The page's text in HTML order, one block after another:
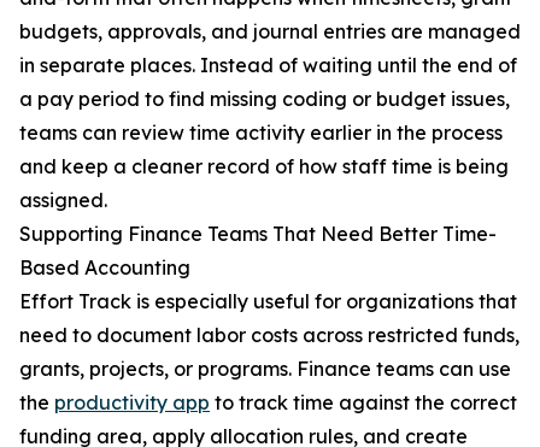
budgets, approvals, and journal entries are managed
in separate places. Instead of waiting until the end of
a pay period to find missing coding or budget issues,
teams can review time activity earlier in the process
and keep a cleaner record of how staff time is being
assigned.
Supporting Finance Teams That Need Better Time-
Based Accounting
Effort Track is especially useful for organizations that
need to document labor costs across restricted funds,
grants, projects, or programs. Finance teams can use
the productivity app to track time against the correct
funding area, apply allocation rules, and create